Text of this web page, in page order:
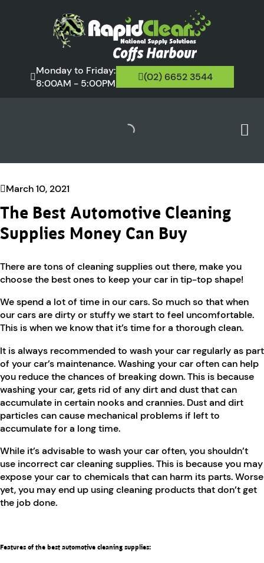
Monday to Friday:
8:00AM - 5:00PM
(02) 6652 3544
March 10, 2021
The Best Automotive Cleaning
Supplies Money Can Buy
There are tons of cleaning supplies out there, make you
choose the best ones to keep your car in tip-top shape!
We spend a lot of time in our cars. So much so that when
our cars are dirty or stuffy we start to feel uncomfortable.
This is when we know that it’s time for a thorough clean.
It is always recommended to wash your car regularly as part
of your car’s maintenance. Washing your car often can help
you reduce the chances of breaking down. This is because
washing your car, gets rid of any dirt and dust that can
accumulate in certain nooks and crannies. Dust and dirt
particles can cause mechanical problems if left to
accumulate for a long time.
While it’s advisable to wash your car often, you shouldn’t
use incorrect car cleaning supplies. This is because you may
expose your car to chemicals that can harm its parts. Worse
yet, you may end up using cleaning products that don’t get
the job done.
Features of the best automotive cleaning supplies: